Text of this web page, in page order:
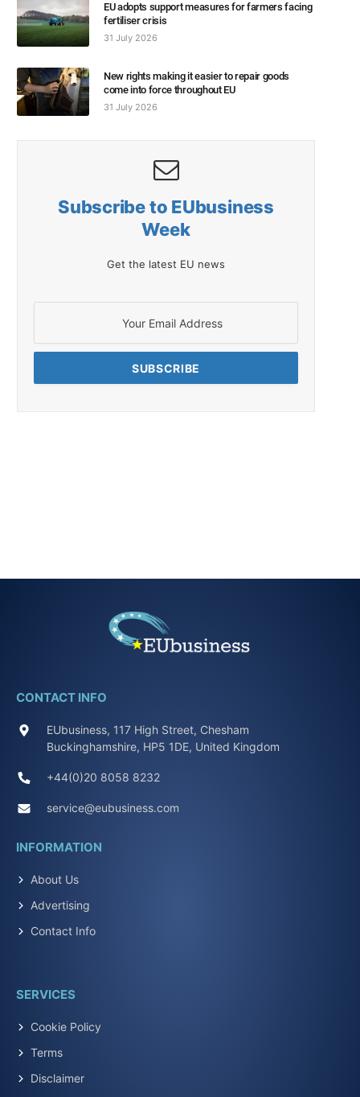
EU adopts support measures for farmers facing
fertiliser crisis
31 July 2026
New rights making it easier to repair goods
come into force throughout EU
31 July 2026
Subscribe to EUbusiness
Week
Get the latest EU news
CONTACT INFO
EUbusiness, 117 High Street, Chesham
Buckinghamshire, HP5 1DE, United Kingdom
+44(0)20 8058 8232
service@eubusiness.com
INFORMATION
About Us
Advertising
Contact Info
SERVICES
Cookie Policy
Terms
Disclaimer